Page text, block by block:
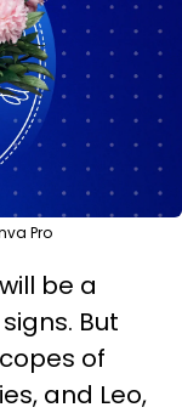
Pro
be a
But
of
and Leo,